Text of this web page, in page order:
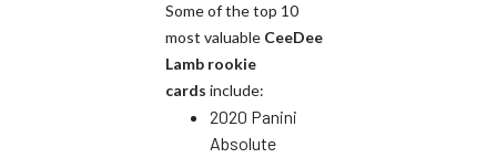
Some of the top 10
most valuable CeeDee
Lamb rookie
cards include:
2020 Panini
Absolute